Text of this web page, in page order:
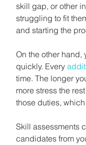
skill gap, or other
struggling to fit
and starting the
On the other hand,
quickly. Every
time. The longer
more stress the
those duties,
Skill assessments
candidates from